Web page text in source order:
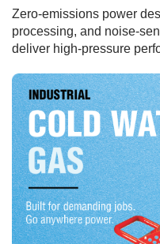
Zero-emissions power
processing, and noise-
deliver high-pressure